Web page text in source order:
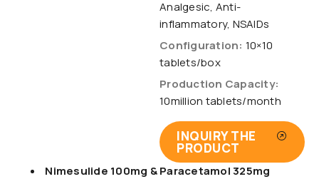
Analgesic, Anti-
inflammatory, NSAIDs
Configuration: 10×10
tablets/box
Production Capacity:
10million tablets/month
INQUIRY THE
PRODUCT
Nimesulide 100mg & Paracetamol 325mg